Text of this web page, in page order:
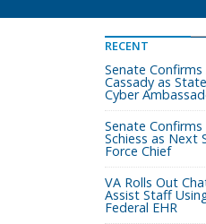
RECENT
Senate Confirms
Cassady as
Cyber
Senate Confirms
Schiess as Next
Force Chief
VA Rolls Out
Assist Staff
Federal EHR